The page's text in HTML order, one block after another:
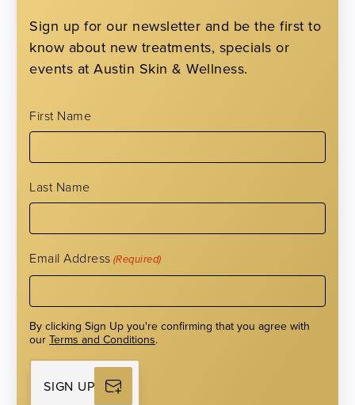
Sign up for our newsletter and be the first to
know about new treatments, specials or
events at Austin Skin & Wellness.
First Name
Last Name
Email Address (Required)
By clicking Sign Up you're confirming that you agree with
our Terms and Conditions.
SIGN UP
Treatment Recommendations
appropriate body area on the model to the right.